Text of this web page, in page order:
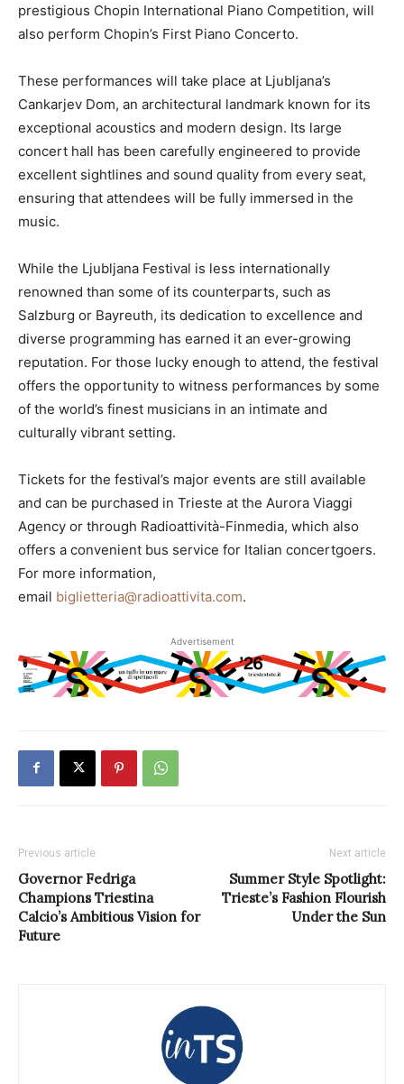
prestigious Chopin International Piano Competition, will
also perform Chopin’s First Piano Concerto.
These performances will take place at Ljubljana’s
Cankarjev Dom, an architectural landmark known for its
exceptional acoustics and modern design. Its large
concert hall has been carefully engineered to provide
excellent sightlines and sound quality from every seat,
ensuring that attendees will be fully immersed in the
music.
While the Ljubljana Festival is less internationally
renowned than some of its counterparts, such as
Salzburg or Bayreuth, its dedication to excellence and
diverse programming has earned it an ever-growing
reputation. For those lucky enough to attend, the festival
offers the opportunity to witness performances by some
of the world’s finest musicians in an intimate and
culturally vibrant setting.
Tickets for the festival’s major events are still available
and can be purchased in Trieste at the Aurora Viaggi
Agency or through Radioattività-Finmedia, which also
offers a convenient bus service for Italian concertgoers.
For more information,
email biglietteria@radioattivita.com.
Advertisement
Previous article
Governor Fedriga
Champions Triestina
Calcio’s Ambitious Vision for
Future
Next article
Summer Style Spotlight:
Trieste’s Fashion Flourish
Under the Sun